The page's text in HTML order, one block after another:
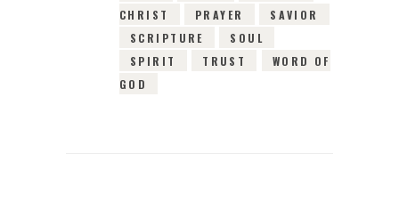
CHRIST
PRAYER
SAVIOR
SCRIPTURE
SOUL
SPIRIT
TRUST
WORD OF
GOD